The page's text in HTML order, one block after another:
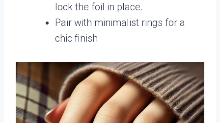
lock the foil in place.
Pair with minimalist rings for a
chic finish.